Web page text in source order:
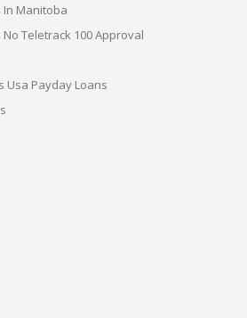
In Manitoba
Teletrack 100 Approval
Usa Payday Loans